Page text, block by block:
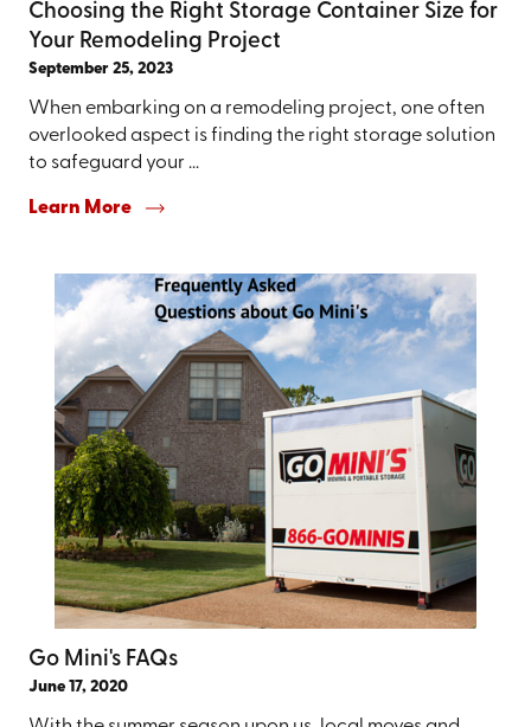
Choosing the Right Storage Container Size for
Your Remodeling Project
September 25, 2023
When embarking on a remodeling project, one often
overlooked aspect is finding the right storage solution
to safeguard your ...
Learn More
Go Mini's FAQs
June 17, 2020